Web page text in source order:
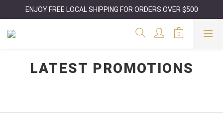
ENJOY FREE LOCAL SHIPPING FOR ORDERS OVER $500
LATEST PROMOTIONS